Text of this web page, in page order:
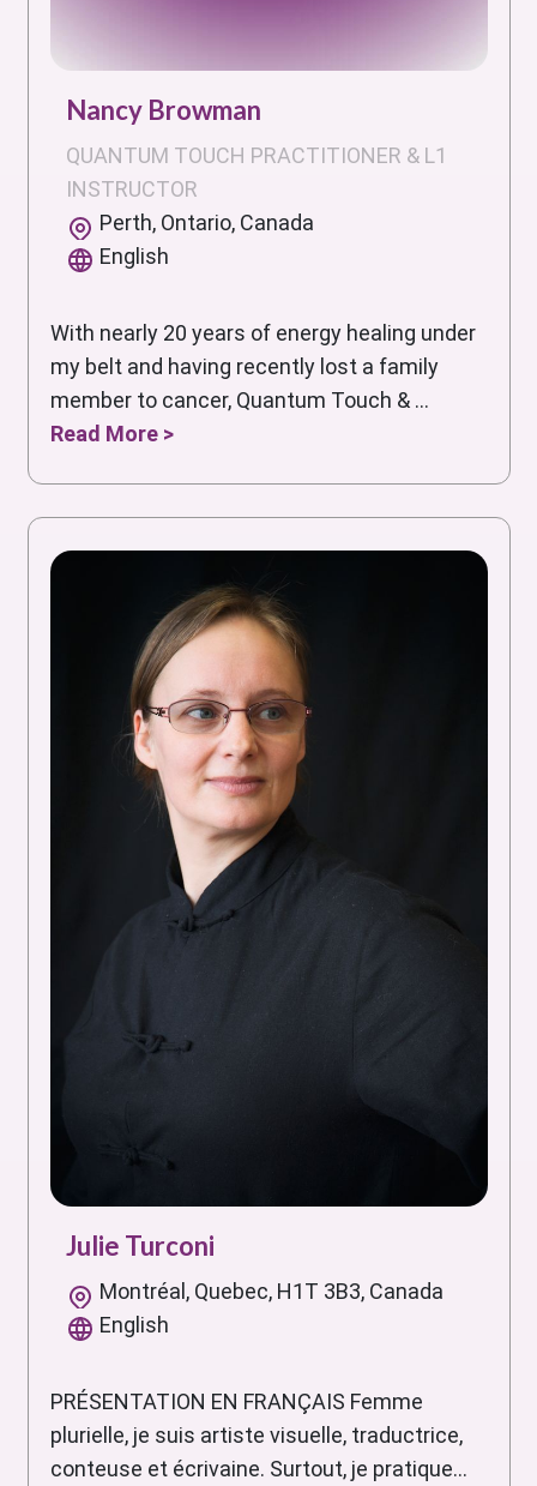
Nancy Browman
QUANTUM TOUCH PRACTITIONER & L1
INSTRUCTOR
Perth, Ontario, Canada
English
With nearly 20 years of energy healing under
my belt and having recently lost a family
member to cancer, Quantum Touch & ...
Read More >
Julie Turconi
Montréal, Quebec, H1T 3B3, Canada
English
PRÉSENTATION EN FRANÇAIS Femme
plurielle, je suis artiste visuelle, traductrice,
conteuse et écrivaine. Surtout, je pratique...